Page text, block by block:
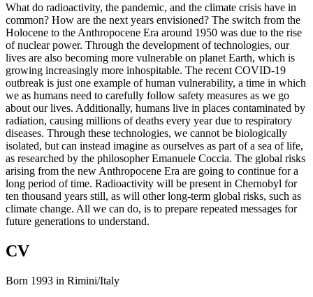
What do radioactivity, the pandemic, and the climate crisis have in
common? How are the next years envisioned? The switch from the
Holocene to the Anthropocene Era around 1950 was due to the rise
of nuclear power. Through the development of technologies, our
lives are also becoming more vulnerable on planet Earth, which is
growing increasingly more inhospitable. The recent COVID-19
outbreak is just one example of human vulnerability, a time in which
we as humans need to carefully follow safety measures as we go
about our lives. Additionally, humans live in places contaminated by
radiation, causing millions of deaths every year due to respiratory
diseases. Through these technologies, we cannot be biologically
isolated, but can instead imagine as ourselves as part of a sea of life,
as researched by the philosopher Emanuele Coccia. The global risks
arising from the new Anthropocene Era are going to continue for a
long period of time. Radioactivity will be present in Chernobyl for
ten thousand years still, as will other long-term global risks, such as
climate change. All we can do, is to prepare repeated messages for
future generations to understand.
CV
Born 1993 in Rimini/Italy